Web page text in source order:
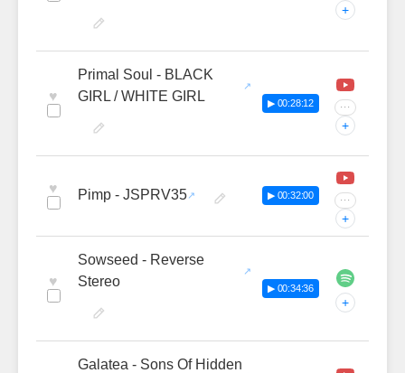
+
♥
Primal Soul - BLACK
GIRL / WHITE GIRL
▶ 00:28:12 ···
+
♥ Pimp - JSPRV35 ▶ 00:32:00 ···
+
♥
Sowseed - Reverse
Stereo
▶ 00:34:36
+
Galatea - Sons Of Hidden